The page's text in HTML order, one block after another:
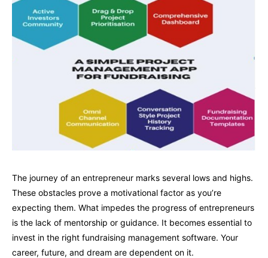
The journey of an entrepreneur marks several lows and highs.
These obstacles prove a motivational factor as you’re
expecting them. What impedes the progress of entrepreneurs
is the lack of mentorship or guidance. It becomes essential to
invest in the right fundraising management software. Your
career, future, and dream are dependent on it.